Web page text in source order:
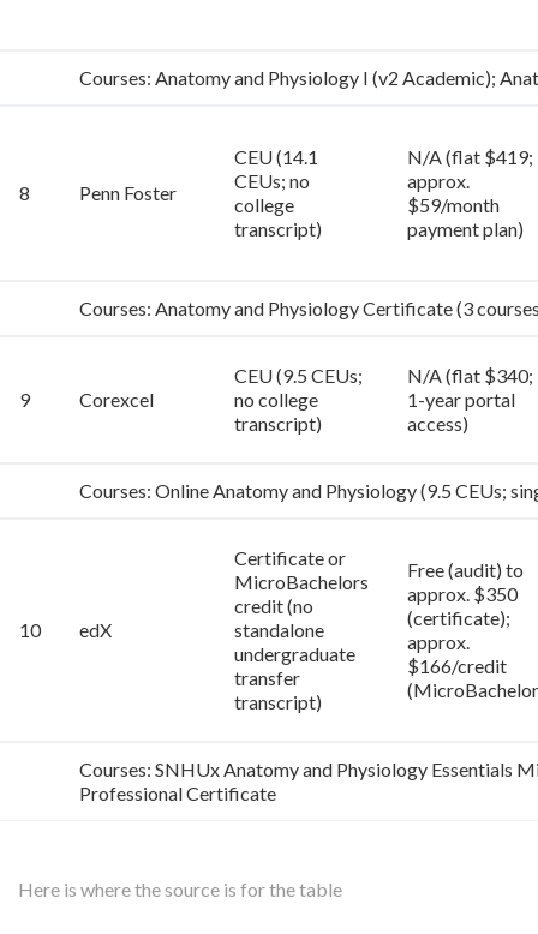
Courses: Anatomy and Physiology I (v2 Academic);
8 Penn Foster
CEU (14.1
CEUs; no
college
transcript)
N/A (flat $419;
approx.
$59/month
payment plan)
Courses: Anatomy and Physiology Certificate (3
9 Corexcel
CEU (9.5 CEUs;
no college
transcript)
N/A (flat $340;
1-year portal
access)
Courses: Online Anatomy and Physiology (9.5 CEUs;
10 edX
Certificate or
MicroBachelors
credit (no
standalone
undergraduate
transfer
transcript)
Free (audit) to
approx. $350
(certificate);
approx.
$166/credit
Courses: SNHUx Anatomy and Physiology Essentials
Professional Certificate
Here is where the source is for the table